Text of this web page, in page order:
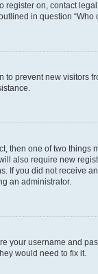
register on, contact
in question
prevent new
then one of two
also require new
If you did not receive
an administrator.
your username and
would need to fix it.